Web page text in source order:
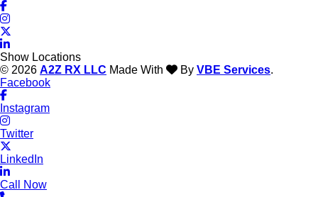
Show Locations
© 2026 A2Z RX LLC Made With By VBE Services.
Facebook
Instagram
Twitter
LinkedIn
Call Now